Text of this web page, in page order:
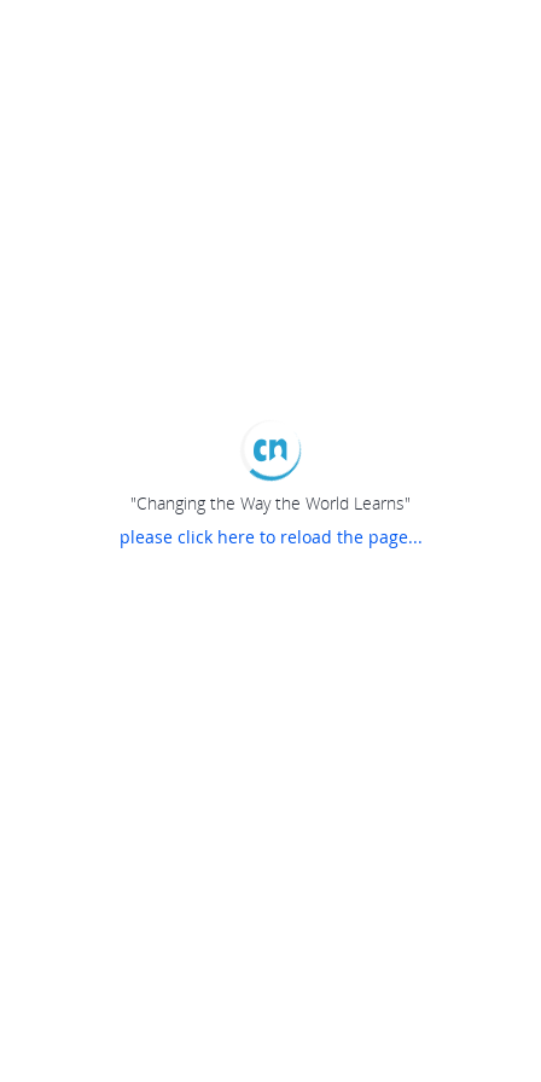
"Changing the Way the World Learns"
please click here to reload the page...